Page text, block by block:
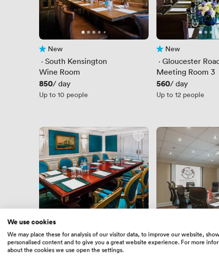
No reviews yet
New
· South Kensington
Wine Room
Price
850/ day
Up to 10 people
No reviews yet
New
· Gloucester
Meeting Room 3
Price
560/ day
Up to 12 people
No reviews yet
New
· Gloucester Road
The Daniel Suite
No reviews yet
· Gloucester
We use cookies
We may place these for analysis of our visitor data, to improve our website,
personalised content and to give you a great website experience. For more
about the cookies we use open the settings.